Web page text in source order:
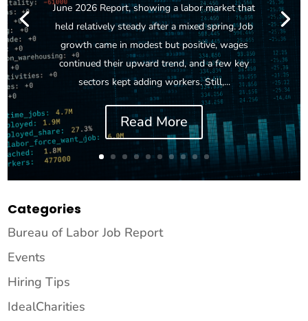
June 2026 Report, showing a labor market that
held relatively steady after a mixed spring. Job
growth came in modest but positive, wages
continued their upward trend, and a few key
sectors kept adding workers. Still,...
Read More
Categories
Bureau of Labor Job Report
Events
Hiring Tips
IdealCharities